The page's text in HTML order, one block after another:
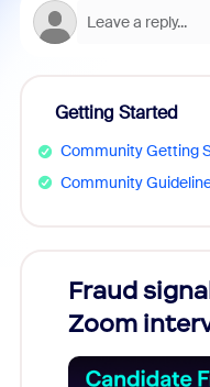
Getting Started
Community Getting
Community
Fraud
Zoom